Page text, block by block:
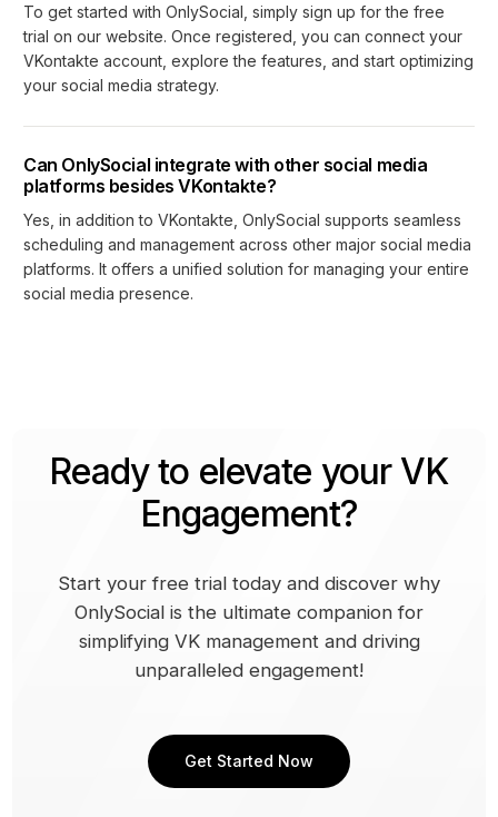
To get started with OnlySocial, simply sign up for the free
trial on our website. Once registered, you can connect your
VKontakte account, explore the features, and start optimizing
your social media strategy.
Can OnlySocial integrate with other social media
platforms besides VKontakte?
Yes, in addition to VKontakte, OnlySocial supports seamless
scheduling and management across other major social media
platforms. It offers a unified solution for managing your entire
social media presence.
Ready to elevate your VK
Engagement?
Start your free trial today and discover why
OnlySocial is the ultimate companion for
simplifying VK management and driving
unparalleled engagement!
Get Started Now